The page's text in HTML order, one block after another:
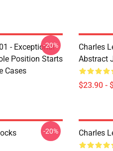
- Exceptional
Position Starts
Cases
-20%
Charles
Abstract
$23.90 -
-20% Charles